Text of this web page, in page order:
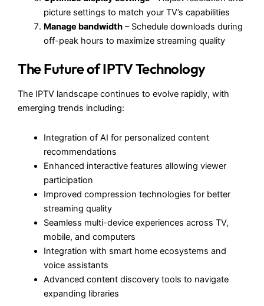
picture settings to match your TV’s capabilities
Manage bandwidth– Schedule downloads during
off-peak hours to maximize streaming quality
The Future of IPTV Technology
The IPTV landscape continues to evolve rapidly, with
emerging trends including:
Integration of AI for personalized content
recommendations
Enhanced interactive features allowing viewer
participation
Improved compression technologies for better
streaming quality
Seamless multi-device experiences across TV,
mobile, and computers
Integration with smart home ecosystems and
voice assistants
Advanced content discovery tools to navigate
expanding libraries